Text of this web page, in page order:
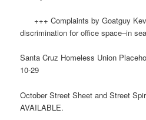
+++ Complaints by Goatguy
discrimination for office space–in
Santa Cruz Homeless Union
10-29
October Street Sheet and Street
AVAILABLE.